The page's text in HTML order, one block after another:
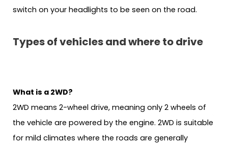
switch on your headlights to be seen on the road.
Types of vehicles and where to drive
What is a 2WD?
2WD means 2-wheel drive, meaning only 2 wheels of
the vehicle are powered by the engine. 2WD is suitable
for mild climates where the roads are generally